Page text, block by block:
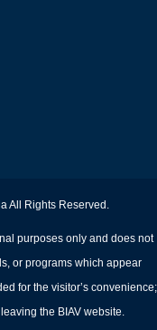
All Rights Reserved.
purposes only and does not
or programs which appear
for the visitor’s convenience;
the BIAV website.